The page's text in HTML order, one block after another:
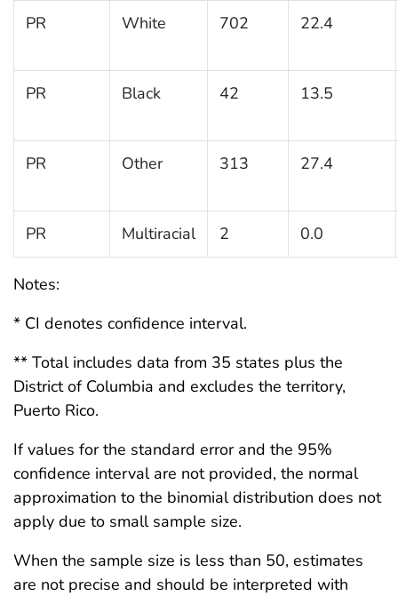
PR White 702 22.4
PR Black 42 13.5
PR Other 313 27.4
PR Multiracial 2 0.0
Notes:
* CI denotes confidence interval.
** Total includes data from 35 states plus the
District of Columbia and excludes the territory,
Puerto Rico.
If values for the standard error and the 95%
confidence interval are not provided, the normal
approximation to the binomial distribution does not
apply due to small sample size.
When the sample size is less than 50, estimates
are not precise and should be interpreted with